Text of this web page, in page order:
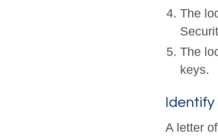
The
The
keys.
Identify
A letter